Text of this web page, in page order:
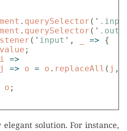
. querySelector ( '
. querySelector ( '
( ' input ' , =>
{
value ;
i =>
j => o = o . replaceAll ( j ,
o ;
solution. For instance,